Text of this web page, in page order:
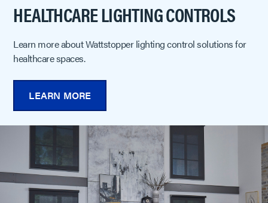
HEALTHCARE LIGHTING CONTROLS
Learn more about Wattstopper lighting control solutions for
healthcare spaces.
LEARN MORE